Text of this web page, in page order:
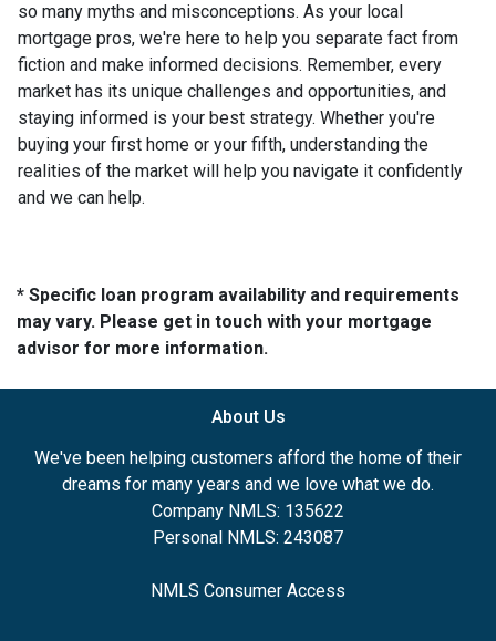
so many myths and misconceptions. As your local
mortgage pros, we're here to help you separate fact from
fiction and make informed decisions. Remember, every
market has its unique challenges and opportunities, and
staying informed is your best strategy. Whether you're
buying your first home or your fifth, understanding the
realities of the market will help you navigate it confidently
and we can help.
* Specific loan program availability and requirements
may vary. Please get in touch with your mortgage
advisor for more information.
About Us
We've been helping customers afford the home of their
dreams for many years and we love what we do.
Company NMLS: 135622
Personal NMLS: 243087
NMLS Consumer Access